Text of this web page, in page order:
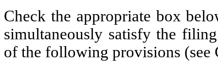
Check the appropriate box
simultaneously satisfy the
of the following provisions